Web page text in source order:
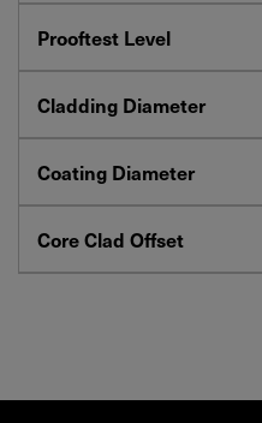
Prooftest Level
Cladding Diameter
Coating Diameter
Core Clad Offset